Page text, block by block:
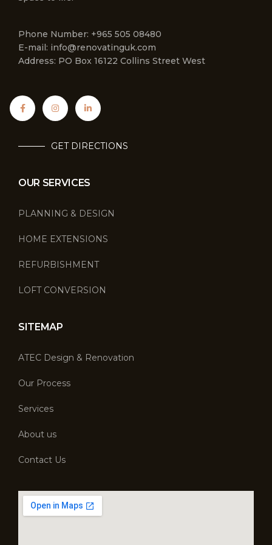
Phone Number: +965 505 08480
E-mail: info@renovatinguk.com
Address: PO Box 16122 Collins Street West
GET DIRECTIONS
OUR SERVICES
PLANNING & DESIGN
HOME EXTENSIONS
REFURBISHMENT
LOFT CONVERSION
SITEMAP
ATEC Design & Renovation
Our Process
Services
About us
Contact Us